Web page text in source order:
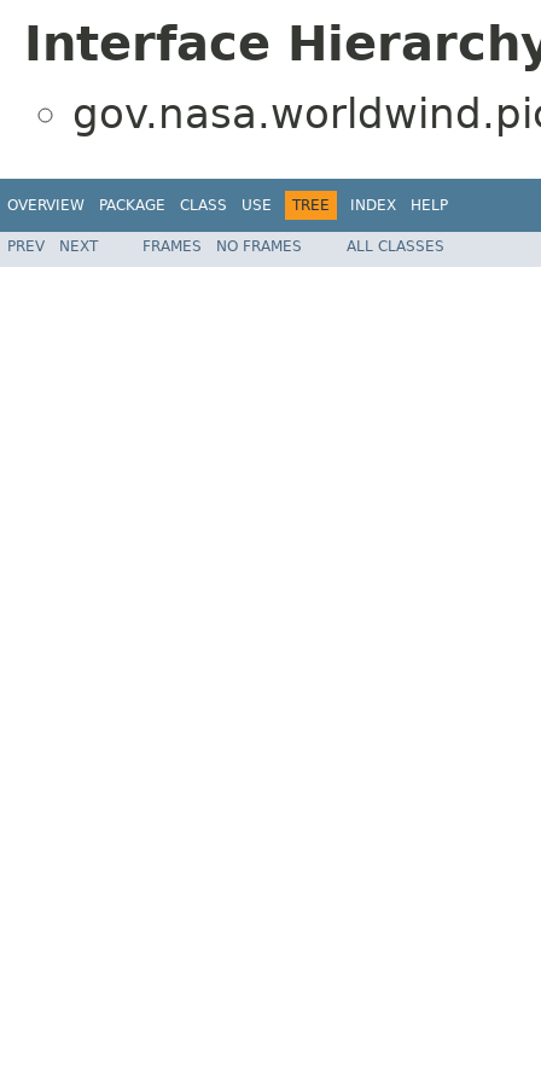
Interface
OVERVIEW PACKAGE CLASS USE TREE INDEX HELP
PREV NEXT FRAMES NO FRAMES ALL CLASSES